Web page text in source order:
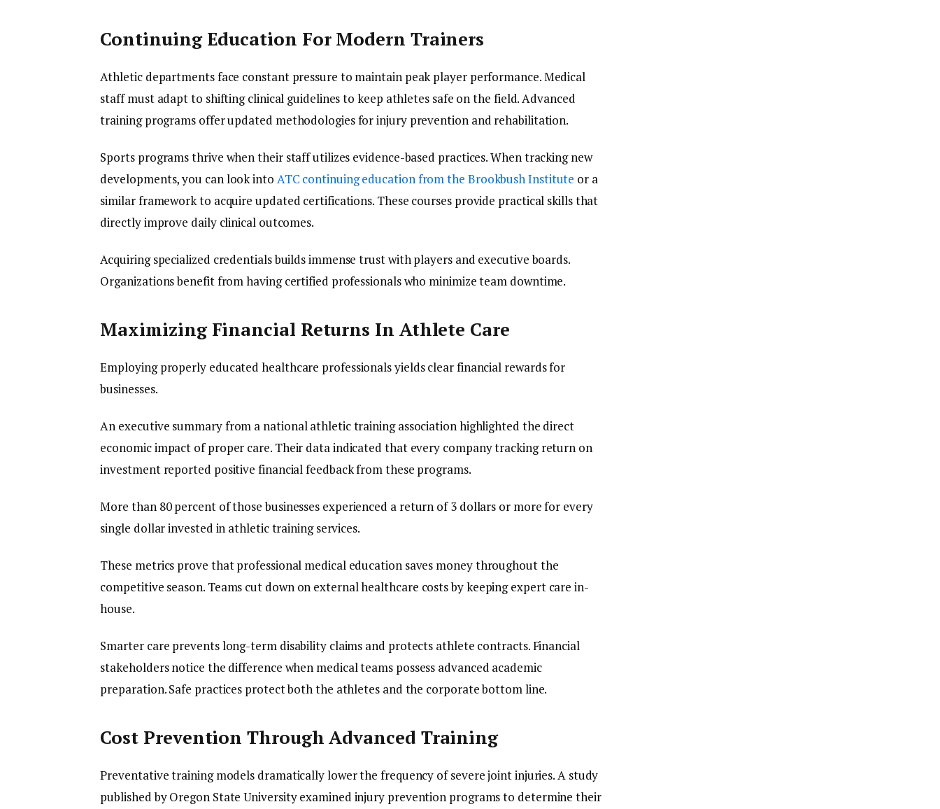
Continuing Education For Modern Trainers
Athletic departments face constant pressure to maintain peak player performance. Medical
staff must adapt to shifting clinical guidelines to keep athletes safe on the field. Advanced
training programs offer updated methodologies for injury prevention and rehabilitation.
Sports programs thrive when their staff utilizes evidence-based practices. When tracking new
developments, you can look into ATC continuing education from the Brookbush Institute or a
similar framework to acquire updated certifications. These courses provide practical skills that
directly improve daily clinical outcomes.
Acquiring specialized credentials builds immense trust with players and executive boards.
Organizations benefit from having certified professionals who minimize team downtime.
Maximizing Financial Returns In Athlete Care
Employing properly educated healthcare professionals yields clear financial rewards for
businesses.
An executive summary from a national athletic training association highlighted the direct
economic impact of proper care. Their data indicated that every company tracking return on
investment reported positive financial feedback from these programs.
More than 80 percent of those businesses experienced a return of 3 dollars or more for every
single dollar invested in athletic training services.
These metrics prove that professional medical education saves money throughout the
competitive season. Teams cut down on external healthcare costs by keeping expert care in-
house.
Smarter care prevents long-term disability claims and protects athlete contracts. Financial
stakeholders notice the difference when medical teams possess advanced academic
preparation. Safe practices protect both the athletes and the corporate bottom line.
Cost Prevention Through Advanced Training
Preventative training models dramatically lower the frequency of severe joint injuries. A study
published by Oregon State University examined injury prevention programs to determine their